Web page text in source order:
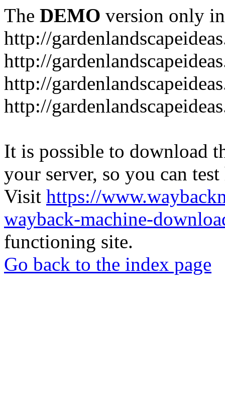
The DEMO version only
http://
http://
http://
http://
It is possible to download
your server, so you can
Visit https://
wayback-machine-
functioning site.
Go back to the index page